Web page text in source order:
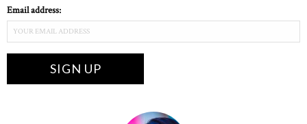
Email address: